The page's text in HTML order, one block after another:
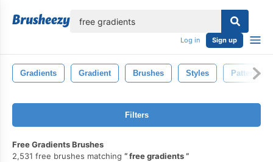
Log in Sign up
Gradients Gradient Brushes Styles Patterns
Filters
Free Gradients Brushes
2,531 free brushes matching
free gradients